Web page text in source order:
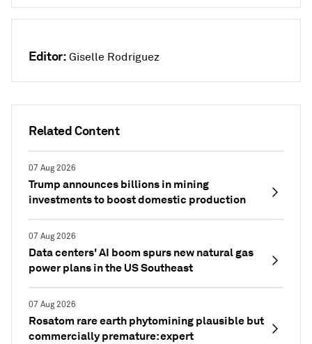
Related Content
07 Aug 2026
Trump announces billions in mining
investments to boost domestic production
07 Aug 2026
Data centers' AI boom spurs new natural gas
power plans in the US Southeast
07 Aug 2026
Rosatom rare earth phytomining plausible but
commercially premature: expert
Editor: Giselle Rodriguez